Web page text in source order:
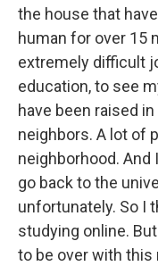
the house that
human for over 15
extremely difficult
education, to see
have been raised
neighbors. A lot of
neighborhood. And
go back to the
unfortunately. So I
studying online.
to be over with this